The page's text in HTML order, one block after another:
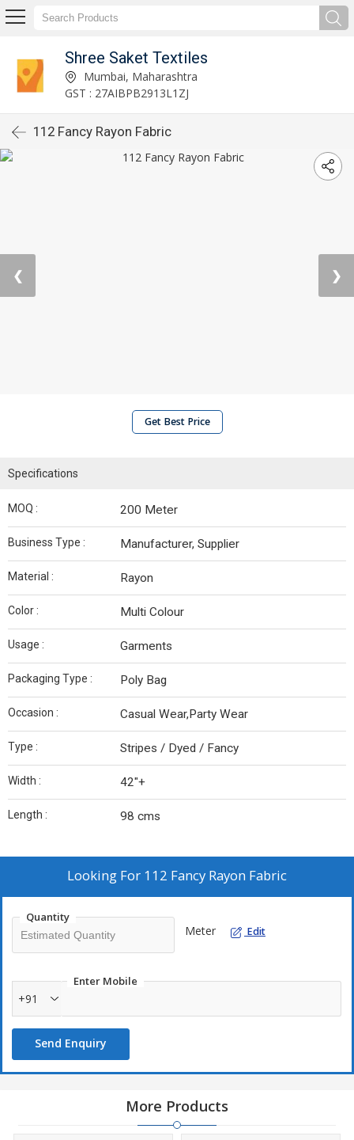
Shree Saket Textiles
Mumbai, Maharashtra
GST : 27AIBPB2913L1ZJ
112 Fancy Rayon Fabric
❮ ❯
Get Best Price
Specifications
MOQ : 200 Meter
Business Type : Manufacturer, Supplier
Material : Rayon
Color : Multi Colour
Usage : Garments
Packaging Type : Poly Bag
Occasion : Casual Wear,Party Wear
Type : Stripes / Dyed / Fancy
Width : 42"+
Length : 98 cms
Looking For 112 Fancy Rayon Fabric
Quantity
Meter Edit
Enter Mobile
+91
Send Enquiry
More Products